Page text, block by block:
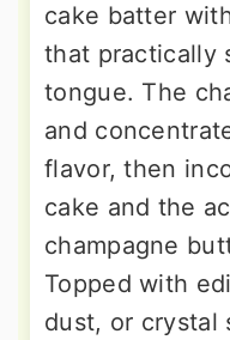
cake batter
that practically
tongue. The
and
flavor, then
cake and the
champagne
Topped with
dust, or crystal